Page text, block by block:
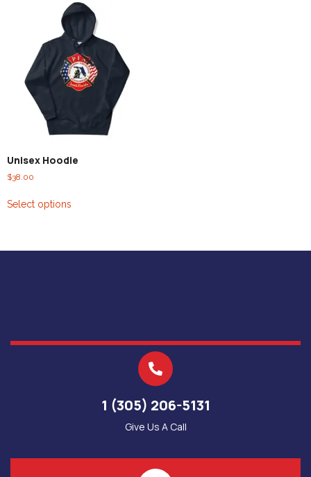
Unisex Hoodie
$38.00
Select options
1 (305) 206-5131
Give Us A Call